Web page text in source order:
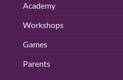
Academy
Workshops
Games
Parents